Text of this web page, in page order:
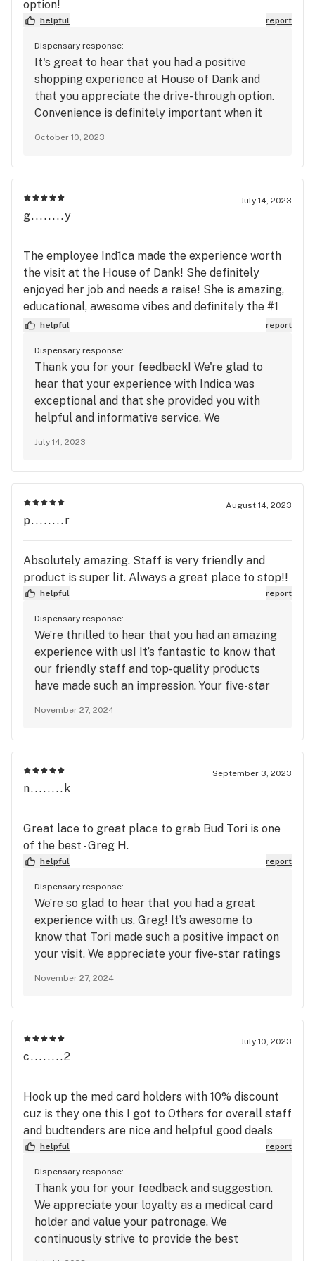
option!
helpful report
Dispensary response:
It's great to hear that you had a positive
shopping experience at House of Dank and
that you appreciate the drive-through option.
Convenience is definitely important when it
recommendations, please feel free to do so.
Your insights can be valuable for others
looking for a convenient and pleasant
October 10, 2023
July 14, 2023
g........y
The employee Ind1ca made the experience worth
the visit at the House of Dank! She definitely
enjoyed her job and needs a raise! She is amazing,
educational, awesome vibes and definitely the #1
spot on my list, also great deal!
helpful report
Dispensary response:
Thank you for your feedback! We're glad to
hear that your experience with Indica was
exceptional and that she provided you with
helpful and informative service. We
We look forward to serving you again soon at
House of Dank!
July 14, 2023
August 14, 2023
p........r
Absolutely amazing. Staff is very friendly and
product is super lit. Always a great place to stop!!
helpful report
Dispensary response:
We’re thrilled to hear that you had an amazing
experience with us! It’s fantastic to know that
our friendly staff and top-quality products
have made such an impression. Your five-star
back for another great visit!
November 27, 2024
September 3, 2023
n........k
Great lace to great place to grab Bud Tori is one
of the best - Greg H.
helpful report
Dispensary response:
We’re so glad to hear that you had a great
experience with us, Greg! It’s awesome to
know that Tori made such a positive impact on
your visit. We appreciate your five-star ratings
service and top-quality bud!
November 27, 2024
July 10, 2023
c........2
Hook up the med card holders with 10% discount
cuz is they one this I got to Others for overall staff
and budtenders are nice and helpful good deals
helpful report
Dispensary response:
Thank you for your feedback and suggestion.
We appreciate your loyalty as a medical card
holder and value your patronage. We
continuously strive to provide the best